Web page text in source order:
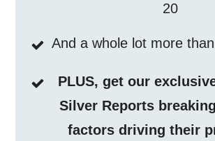
20
And a whole lot more
PLUS, get our
Silver Reports
factors driving their